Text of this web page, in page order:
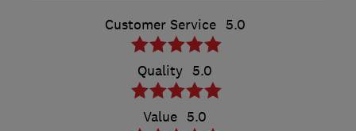
Customer Service 5.0
Quality 5.0
Value 5.0